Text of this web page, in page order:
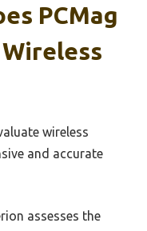
PCMag
wireless
and accurate
assesses the